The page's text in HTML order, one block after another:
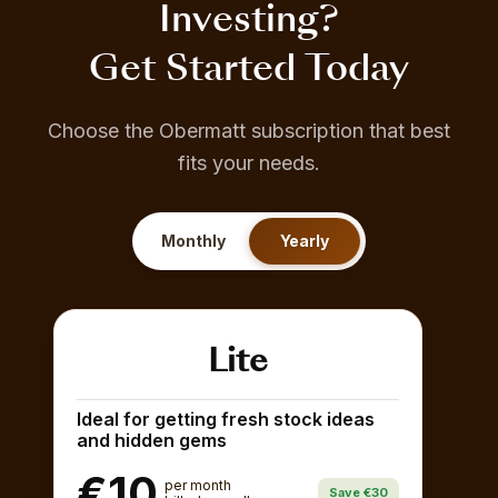
Investing?
Get Started Today
Choose the Obermatt subscription that best
fits your needs.
Monthly Yearly
Lite
Ideal for getting fresh stock ideas
and hidden gems
per month
Save €30